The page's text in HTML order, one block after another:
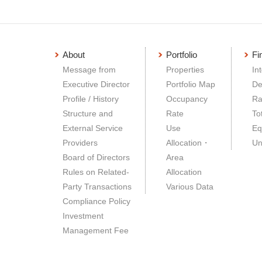
About
Message from
Executive Director
Profile / History
Structure and
External Service
Providers
Board of Directors
Rules on Related-
Party Transactions
Compliance Policy
Investment
Management Fee
Portfolio
Properties
Portfolio Map
Occupancy
Rate
Use
Allocation・
Area
Allocation
Various Data